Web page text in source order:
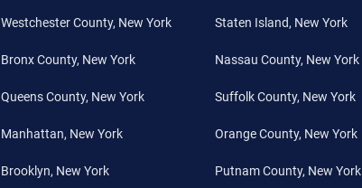
Westchester County, New York
Bronx County, New York
Queens County, New York
Manhattan, New York
Brooklyn, New York
Staten Island, New York
Nassau County, New York
Suffolk County, New York
Orange County, New York
Putnam County, New York